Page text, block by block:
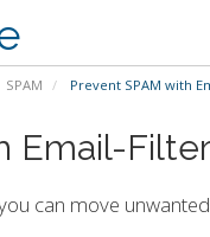
SPAM Prevent SPAM with
Email-
can move